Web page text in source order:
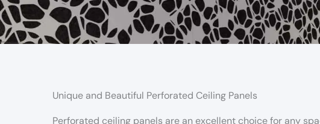
Unique and Beautiful Perforated Ceiling Panels
Perforated ceiling panels are an excellent choice for any